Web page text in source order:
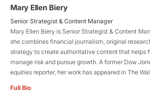
Mary Ellen Biery
Senior Strategist & Content Manager
Mary Ellen Biery is Senior Strategist & Content
she combines financial journalism, original
strategy to create authoritative content that helps
manage risk and pursue growth. A former Dow
equities reporter, her work has appeared in The
Full Bio